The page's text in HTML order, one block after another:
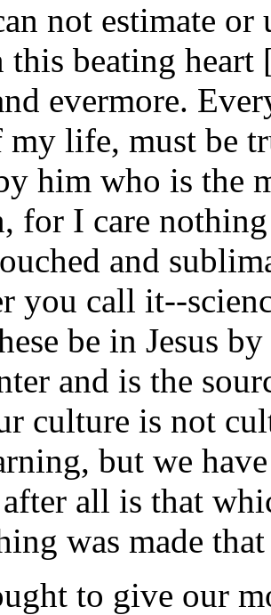
not estimate
this beating
evermore.
my life, must be
him who is the
for I care
and
you call it--
be in Jesus
and is the
culture is not
but we
all is that
was made
to give our